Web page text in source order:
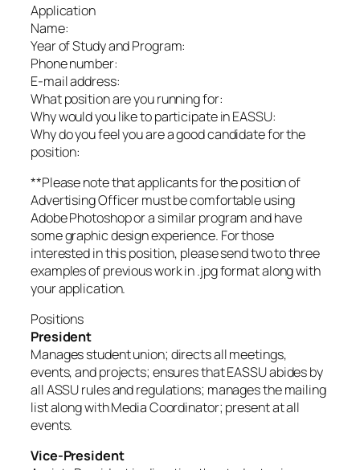
Application
Name:
Year of Study and Program:
Phone number:
E-mail address:
What position are you running for:
Why would you like to participate in EASSU:
Why do you feel you are a good candidate for the
position:
**Please note that applicants for the position of
Advertising Officer must be comfortable using
Adobe Photoshop or a similar program and have
some graphic design experience. For those
interested in this position, please send two to three
examples of previous work in .jpg format along with
your application.
Positions
President
Manages student union; directs all meetings,
events, and projects; ensures that EASSU abides by
all ASSU rules and regulations; manages the mailing
list along with Media Coordinator; present at all
events.
Vice-President